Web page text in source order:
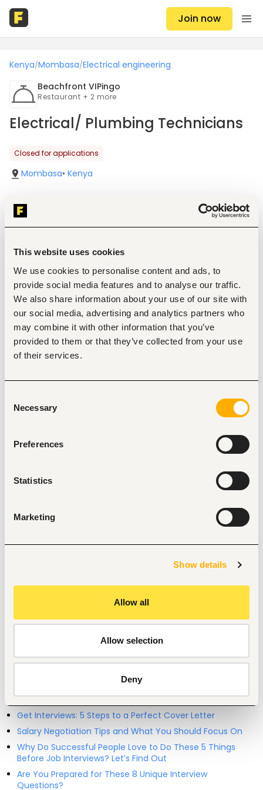
This website uses cookies
We use cookies to personalise content and ads, to
provide social media features and to analyse our traffic.
We also share information about your use of our site with
our social media, advertising and analytics partners who
may combine it with other information that you’ve
provided to them or that they’ve collected from your use
of their services.
Selection
Necessary
Preferences
Statistics
Marketing
Show details
Allow all
Allow selection
Deny
Join now
Kenya/Mombasa/Electrical engineering
Beachfront VIPingo
Restaurant + 2 more
Electrical/ Plumbing Technicians
Closed for applications
Mombasa• Kenya
Mombasa • Kenya
Contract Type
About the job Company
Description
Beachfront Vipingo is recruiting for a variety of roles across
several departments.
support.
Explore recruitment platform
Selected articles on cover letters, CV structure, and
interview preparation.
Get Interviews: 5 Steps to a Perfect Cover Letter
Salary Negotiation Tips and What You Should Focus On
Why Do Successful People Love to Do These 5 Things
Before Job Interviews? Let’s Find Out
Are You Prepared for These 8 Unique Interview
Questions?